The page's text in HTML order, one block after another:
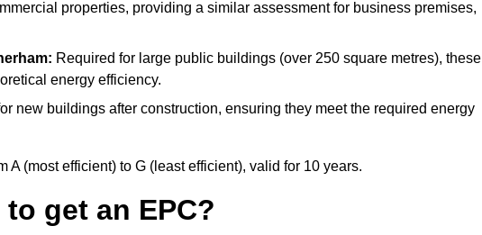
properties, providing a similar assessment for business premises,
Required for large public buildings (over 250 square metres), these
energy efficiency.
new buildings after construction, ensuring they meet the required energy
(most efficient) to G (least efficient), valid for 10 years.
get an EPC?